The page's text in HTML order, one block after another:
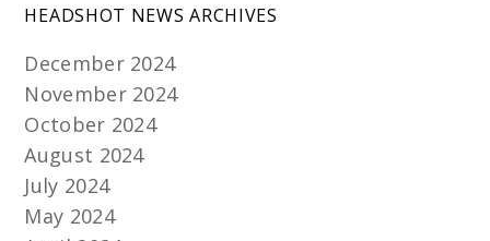
HEADSHOT NEWS ARCHIVES
December 2024
November 2024
October 2024
August 2024
July 2024
May 2024